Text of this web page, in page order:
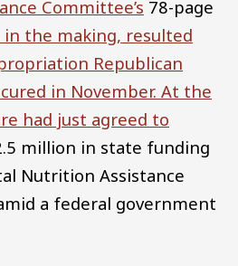
Committee’s 78-page
the making, resulted
Republican
in November. At the
had just agreed to
million in state funding
Nutrition Assistance
a federal government